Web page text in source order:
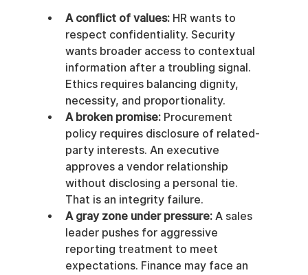
A conflict of values: HR wants to
respect confidentiality. Security
wants broader access to contextual
information after a troubling signal.
Ethics requires balancing dignity,
necessity, and proportionality.
A broken promise: Procurement
policy requires disclosure of related-
party interests. An executive
approves a vendor relationship
without disclosing a personal tie.
That is an integrity failure.
A gray zone under pressure: A sales
leader pushes for aggressive
reporting treatment to meet
expectations. Finance may face an